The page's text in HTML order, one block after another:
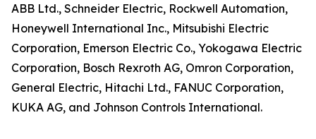
ABB Ltd., Schneider Electric, Rockwell Automation,
Honeywell International Inc., Mitsubishi Electric
Corporation, Emerson Electric Co., Yokogawa Electric
Corporation, Bosch Rexroth AG, Omron Corporation,
General Electric, Hitachi Ltd., FANUC Corporation,
KUKA AG, and Johnson Controls International.